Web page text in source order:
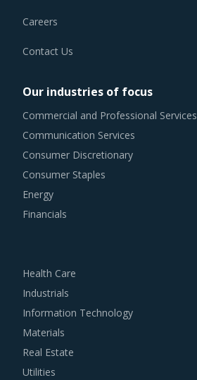
Careers
Contact Us
Our industries of focus
Commercial and Professional Services
Communication Services
Consumer Discretionary
Consumer Staples
Energy
Financials
Health Care
Industrials
Information Technology
Materials
Real Estate
Utilities